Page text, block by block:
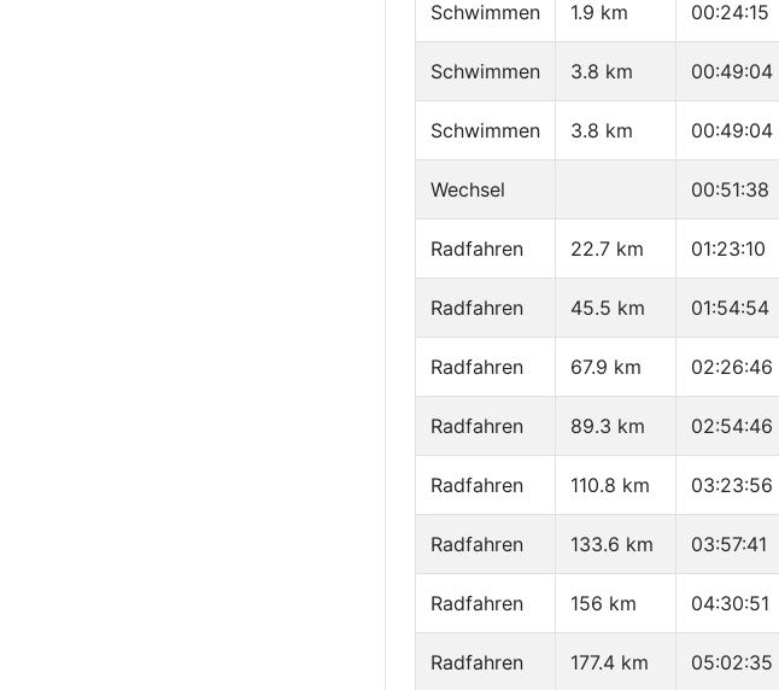
Schwimmen 1.9 km 00:24:15
Schwimmen 3.8 km 00:49:04
Schwimmen 3.8 km 00:49:04
Wechsel 00:51:38
Radfahren 22.7 km 01:23:10
Radfahren 45.5 km 01:54:54
Radfahren 67.9 km 02:26:46
Radfahren 89.3 km 02:54:46
Radfahren 110.8 km 03:23:56
Radfahren 133.6 km 03:57:41
Radfahren 156 km 04:30:51
Radfahren 177.4 km 05:02:35